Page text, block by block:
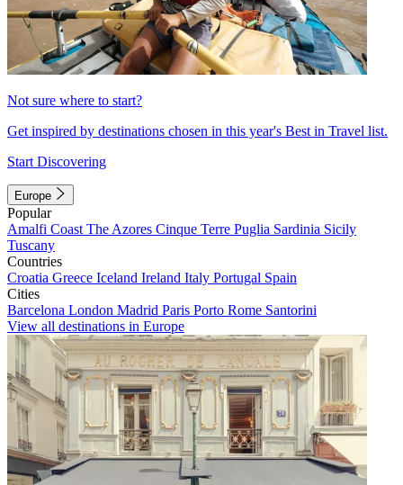
Not sure where to start?
Get inspired by destinations chosen in this year's Best in Travel list.
Start Discovering
Europe
Popular
Amalfi Coast The Azores Cinque Terre Puglia Sardinia Sicily
Tuscany
Countries
Croatia Greece Iceland Ireland Italy Portugal Spain
Cities
Barcelona London Madrid Paris Porto Rome Santorini
View all destinations in Europe